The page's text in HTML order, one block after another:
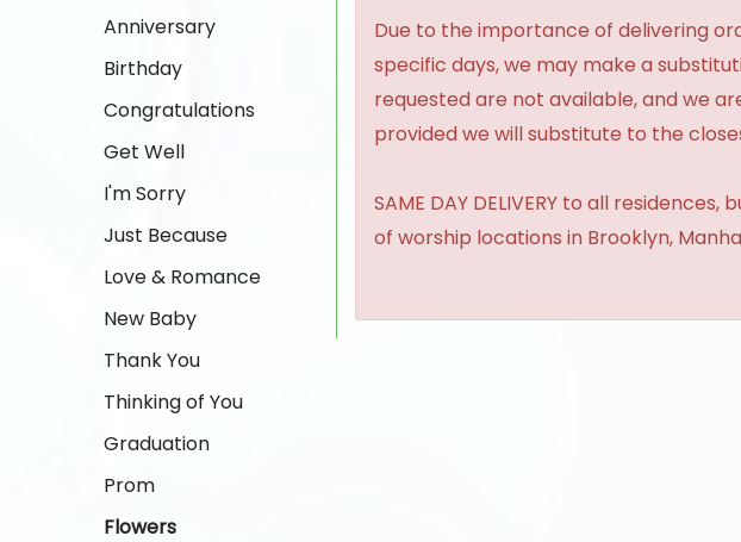
Anniversary
Birthday
Congratulations
Get Well
I'm Sorry
Just Because
Love & Romance
New Baby
Thank You
Thinking of You
Graduation
Prom
Flowers
Due to the importance of delivering
specific days, we may make a
requested are not available, and we
provided we will substitute to the
SAME DAY DELIVERY to all
of worship locations in Brooklyn,